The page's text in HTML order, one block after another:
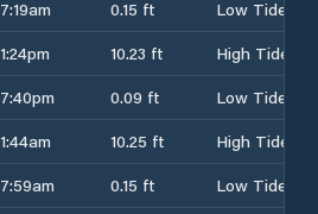
7:19am 0.15 ft
Low Tide
1:24pm 10.23 ft
High Tide
7:40pm 0.09 ft
Low Tide
1:44am 10.25 ft
High Tide
7:59am 0.15 ft
Low Tide